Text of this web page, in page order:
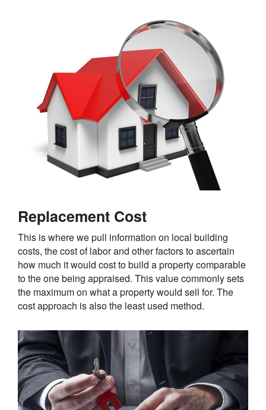
Replacement Cost
This is where we pull information on local building
costs, the cost of labor and other factors to ascertain
how much it would cost to build a property comparable
to the one being appraised. This value commonly sets
the maximum on what a property would sell for. The
cost approach is also the least used method.